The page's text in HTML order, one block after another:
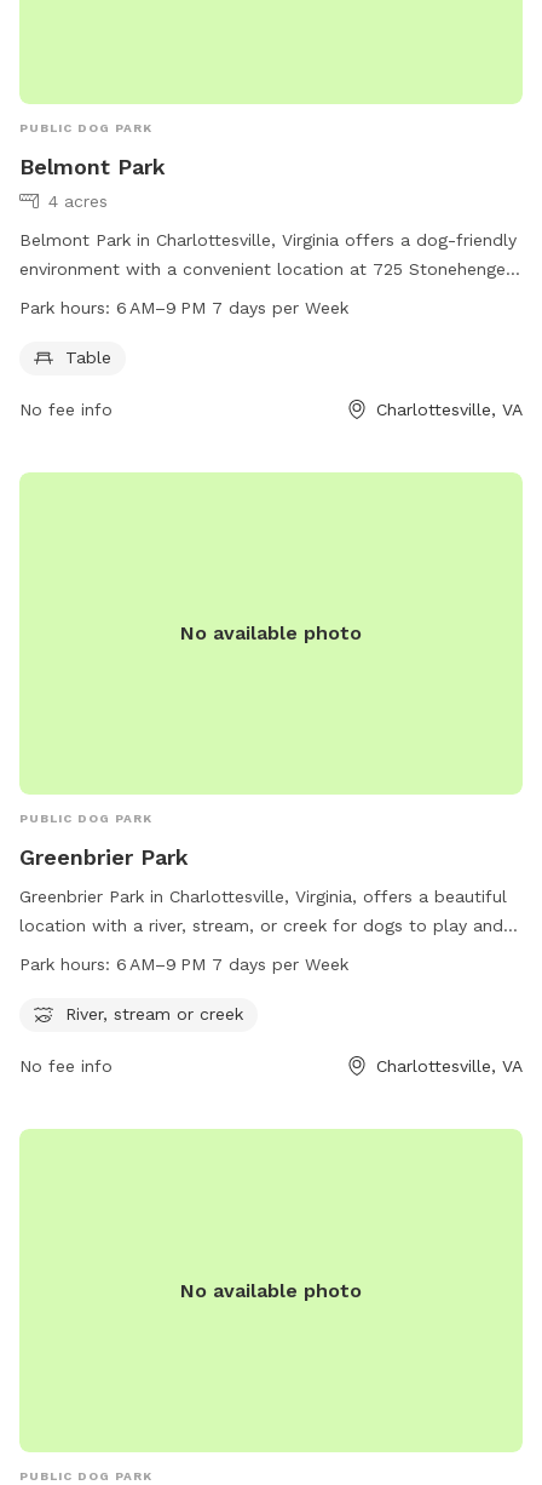
PUBLIC DOG PARK
Belmont Park
4 acres
Belmont Park in Charlottesville, Virginia offers a dog-friendly
environment with a convenient location at 725 Stonehenge
Ave. The park provides a table for visitors to use and is
information, visit charlottesville.gov or contact the park at
Park hours: 6 AM–9 PM 7 days per Week
Table
No fee info Charlottesville, VA
No available photo
PUBLIC DOG PARK
Greenbrier Park
Greenbrier Park in Charlottesville, Virginia, offers a beautiful
location with a river, stream, or creek for dogs to play and
cool off during the park's operating hours of 6 AM–9 PM, 7
website charlottesville.gov, contact the park at 434-970-
Park hours: 6 AM–9 PM 7 days per Week
River, stream or creek
No fee info Charlottesville, VA
No available photo
PUBLIC DOG PARK